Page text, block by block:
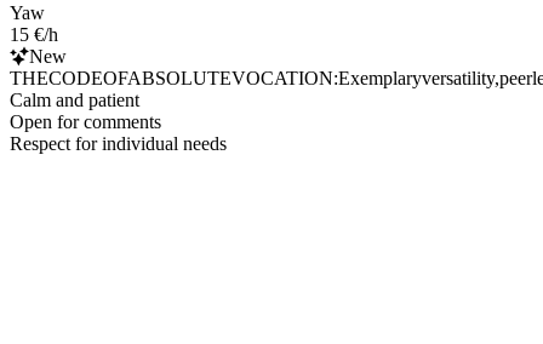
Yaw
15 €/h
New
Calm and patient
Open for comments
Respect for individual needs